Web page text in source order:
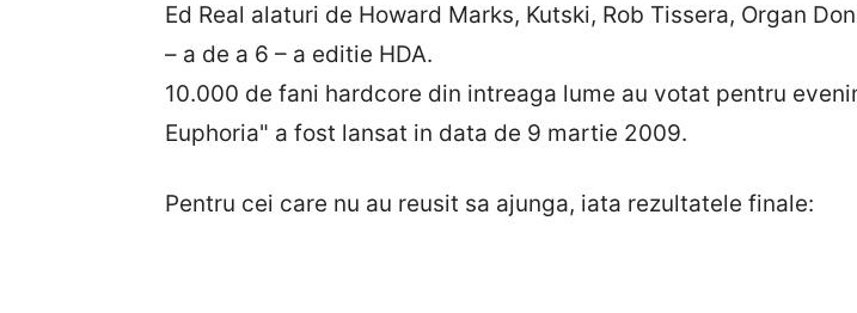
Ed Real alaturi de Howard Marks, Kutski, Rob Tissera, Organ
– a de a 6 – a editie HDA.
10.000 de fani hardcore din intreaga lume au votat pentru
Euphoria" a fost lansat in data de 9 martie 2009.
Pentru cei care nu au reusit sa ajunga, iata rezultatele finale: